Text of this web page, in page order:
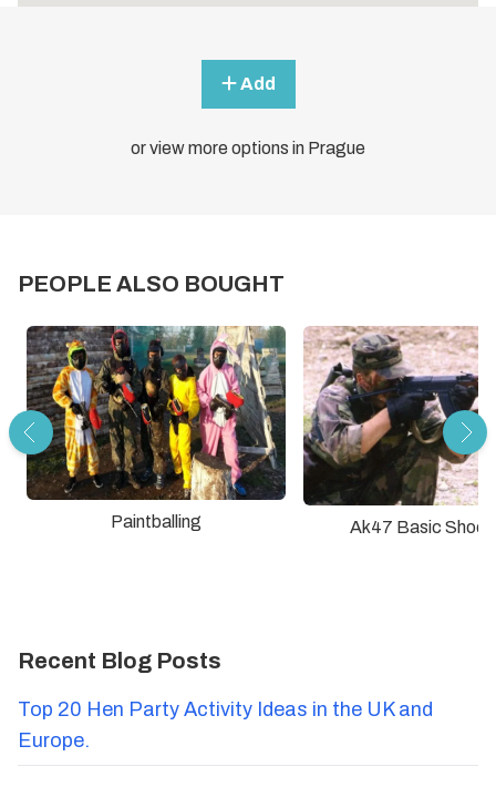
Add
or view more options in Prague
PEOPLE ALSO BOUGHT
Paintballing Ak47 Basic
Recent Blog Posts
Top 20 Hen Party Activity Ideas in the UK and
Europe.